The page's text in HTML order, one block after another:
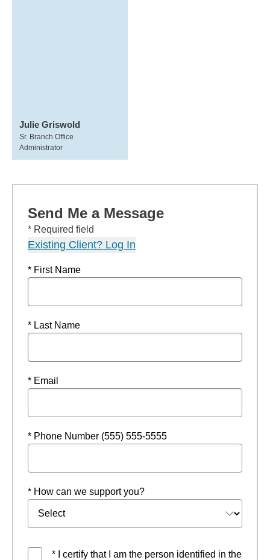
Julie Griswold
Sr. Branch Office
Administrator
Send Me a Message
* Required field
Existing Client? Log In
* First Name
* Last Name
* Email
* Phone Number (555) 555-5555
* How can we support you?
* I certify that I am the person identified in the